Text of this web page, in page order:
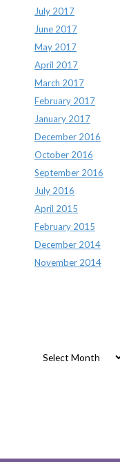
July 2017
June 2017
May 2017
April 2017
March 2017
February 2017
January 2017
December 2016
October 2016
September 2016
July 2016
April 2015
February 2015
December 2014
November 2014